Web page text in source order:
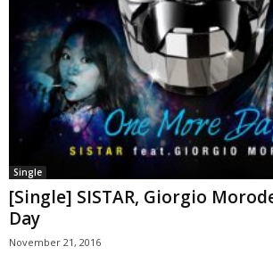
Single
[Single] SISTAR, Giorgio
Day
November 21, 2016